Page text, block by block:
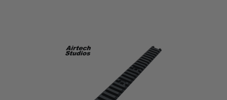
AIR-RAIL-LONG-BLK